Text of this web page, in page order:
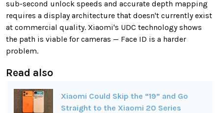
sub-second unlock speeds and accurate depth mapping
requires a display architecture that doesn't currently exist
at commercial quality. Xiaomi's UDC technology shows
the path is viable for cameras — Face ID is a harder
problem.
Read also
Xiaomi Could Skip the “19” and Go
Straight to the Xiaomi 20 Series